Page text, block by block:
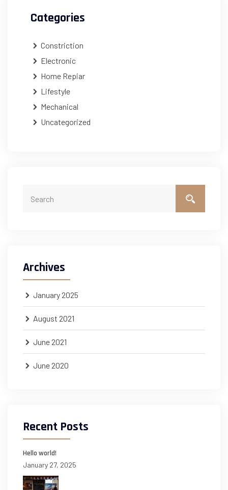
Categories
Constriction
Electronic
Home Repiar
Lifestyle
Mechanical
Uncategorized
Archives
January 2025
August 2021
June 2021
June 2020
Recent Posts
Hello world!
January 27, 2025